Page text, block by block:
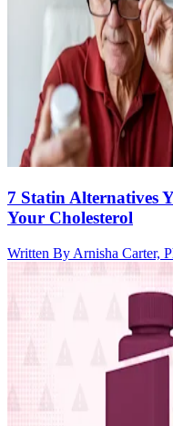
7 Statin Alternatives
Your Cholesterol
Written By Arnisha Carter,